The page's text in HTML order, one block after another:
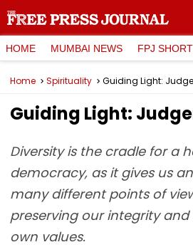
HOME MUMBAI NEWS FPJ
Home Spirituality Guiding Light:
Guiding Light:
Diversity is the cradle for a
democracy, as it gives us
many different points of
preserving our integrity
own values.